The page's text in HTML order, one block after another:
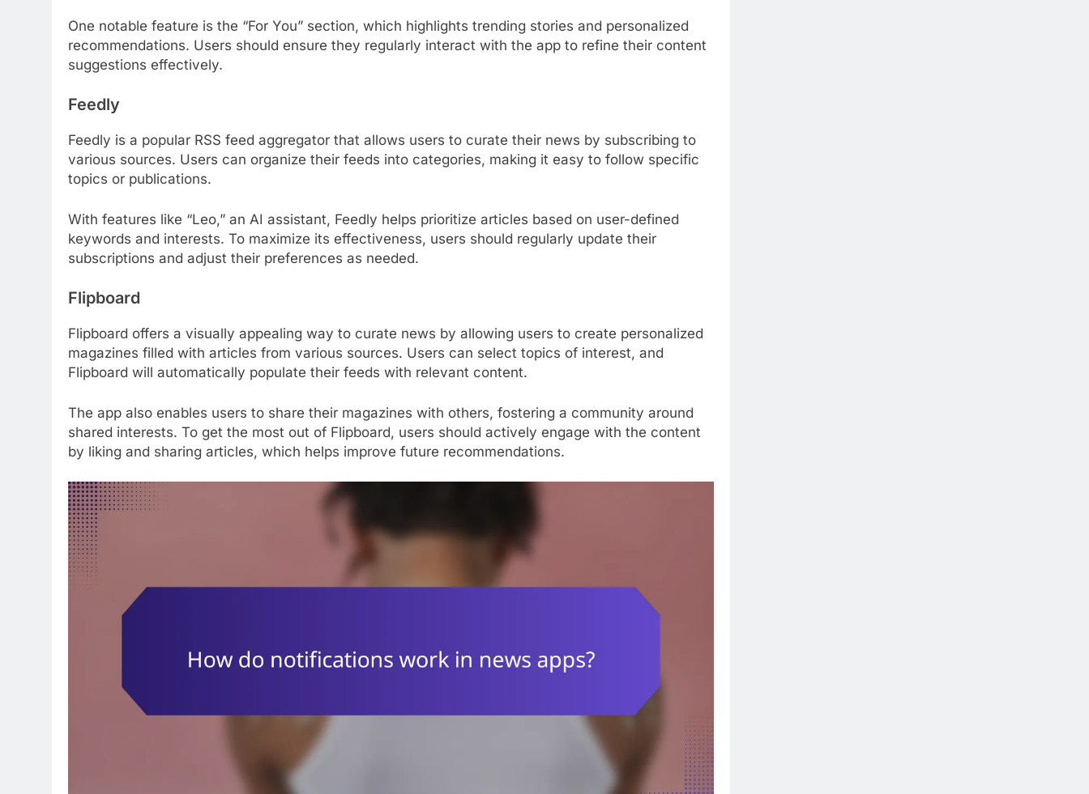
One notable feature is the “For You” section, which highlights trending stories and personalized
recommendations. Users should ensure they regularly interact with the app to refine their content
suggestions effectively.
Feedly
Feedly is a popular RSS feed aggregator that allows users to curate their news by subscribing to
various sources. Users can organize their feeds into categories, making it easy to follow specific
topics or publications.
With features like “Leo,” an AI assistant, Feedly helps prioritize articles based on user-defined
keywords and interests. To maximize its effectiveness, users should regularly update their
subscriptions and adjust their preferences as needed.
Flipboard
Flipboard offers a visually appealing way to curate news by allowing users to create personalized
magazines filled with articles from various sources. Users can select topics of interest, and
Flipboard will automatically populate their feeds with relevant content.
The app also enables users to share their magazines with others, fostering a community around
shared interests. To get the most out of Flipboard, users should actively engage with the content
by liking and sharing articles, which helps improve future recommendations.